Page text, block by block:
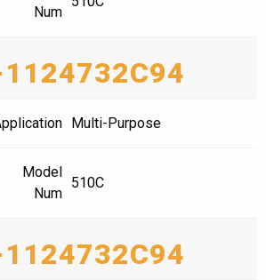
Num
Multi-Purpose
Model
Num
510C